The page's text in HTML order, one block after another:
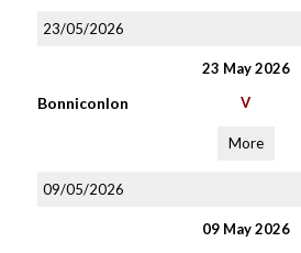
23/05/2026
23 May 2026
Bonniconlon V
More
09/05/2026
09 May 2026